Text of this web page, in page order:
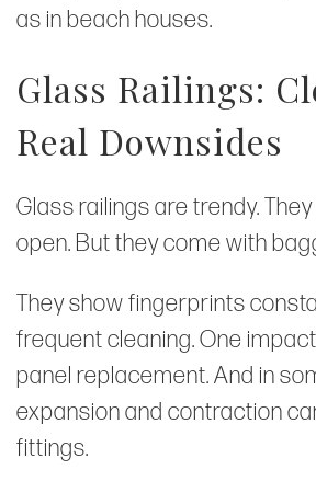
as in beach houses.
Glass Railings:
Real Downsides
Glass railings are trendy.
open. But they come with
They show fingerprints
frequent cleaning. One
panel replacement. And in
expansion and contraction
fittings.